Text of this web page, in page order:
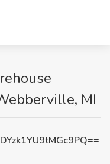
MI